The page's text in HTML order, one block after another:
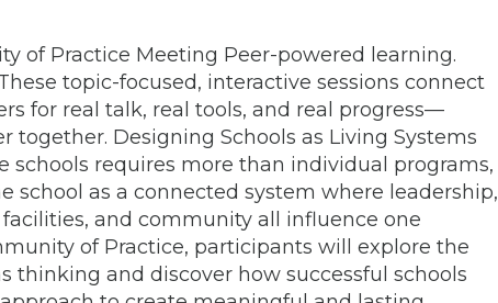
of Practice Meeting Peer-powered learning.
topic-focused, interactive sessions connect
for real talk, real tools, and real progress—
together. Designing Schools as Living Systems
schools requires more than individual programs,
school as a connected system where leadership,
and community all influence one
of Practice, participants will explore the
thinking and discover how successful schools